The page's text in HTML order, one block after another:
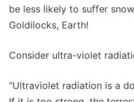
be less likely to suffer
Goldilocks, Earth!
Consider ultra-violet
"Ultraviolet radiation is a